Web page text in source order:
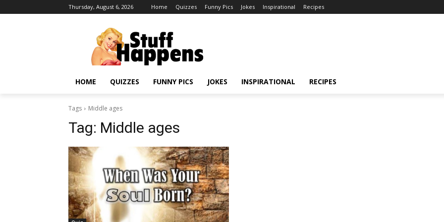
Thursday, August 6, 2026 Home Quizzes Funny Pics Jokes Inspirational Recipes
HOME QUIZZES FUNNY PICS JOKES INSPIRATIONAL RECIPES
Tags Middle ages
Tag: Middle ages